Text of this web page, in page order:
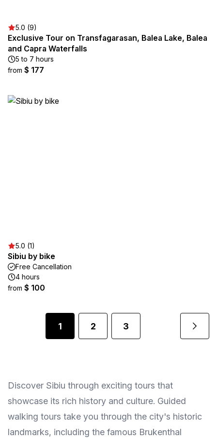
5.0 (9)
Exclusive Tour on Transfagarasan, Balea Lake, Balea
and Capra Waterfalls
5 to 7 hours
from $ 177
5.0 (1)
Sibiu by bike
Free Cancellation
4 hours
from $ 100
1 2 3
Discover Sibiu through exciting tours that
showcase its rich history and culture. Guided
walking tours take you through the city's historic
landmarks, including the famous Brukenthal